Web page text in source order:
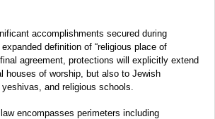
accomplishments secured during
definition of “religious place of
agreement, protections will explicitly extend
houses of worship, but also to Jewish
and religious schools.
encompasses perimeters including